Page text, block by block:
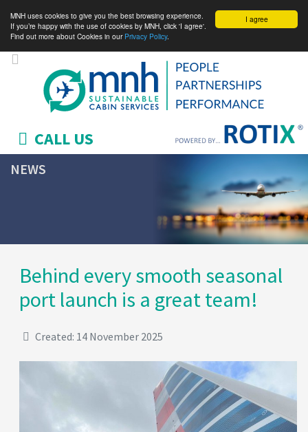
I agree
MNH uses cookies to give you the best browsing experience.
If you’re happy with the use of cookies by MNH, click 'I agree'.
Find out more about Cookies in our Privacy Policy.
CALL US
NEWS
Behind every smooth seasonal
port launch is a great team!
Created: 14 November 2025